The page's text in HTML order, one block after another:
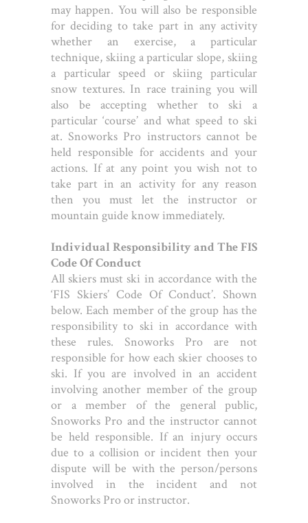
may happen. You will also be responsible
for deciding to take part in any activity
whether an exercise, a particular
technique, skiing a particular slope, skiing
a particular speed or skiing particular
snow textures. In race training you will
also be accepting whether to ski a
particular ‘course’ and what speed to ski
at. Snoworks Pro instructors cannot be
held responsible for accidents and your
actions. If at any point you wish not to
take part in an activity for any reason
then you must let the instructor or
mountain guide know immediately.
Individual Responsibility and The FIS
Code Of Conduct
All skiers must ski in accordance with the
‘FIS Skiers’ Code Of Conduct’. Shown
below. Each member of the group has the
responsibility to ski in accordance with
these rules. Snoworks Pro are not
responsible for how each skier chooses to
ski. If you are involved in an accident
involving another member of the group
or a member of the general public,
Snoworks Pro and the instructor cannot
be held responsible. If an injury occurs
due to a collision or incident then your
dispute will be with the person/persons
involved in the incident and not
Snoworks Pro or instructor.